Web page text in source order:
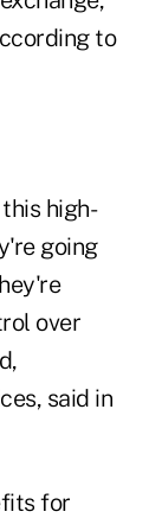
to
high-
going
over
said in
for